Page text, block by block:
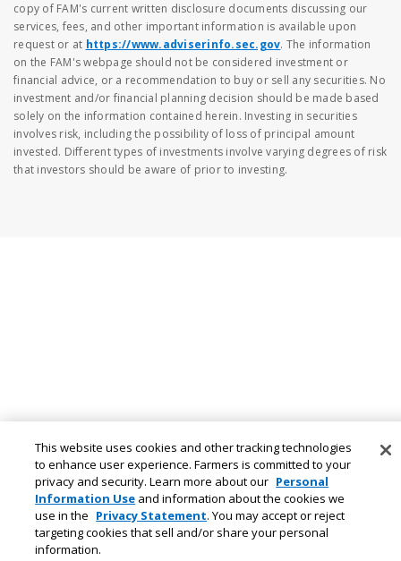
copy of FAM's current written disclosure documents discussing our
services, fees, and other important information is available upon
request or at https://www.adviserinfo.sec.gov. The information
on the FAM's webpage should not be considered investment or
financial advice, or a recommendation to buy or sell any securities. No
investment and/or financial planning decision should be made based
solely on the information contained herein. Investing in securities
involves risk, including the possibility of loss of principal amount
invested. Different types of investments involve varying degrees of risk
that investors should be aware of prior to investing.
This website uses cookies and other tracking technologies
to enhance user experience. Farmers is committed to your
privacy and security. Learn more about our Personal
Information Use and information about the cookies we
use in the Privacy Statement. You may accept or reject
targeting cookies that sell and/or share your personal
information.